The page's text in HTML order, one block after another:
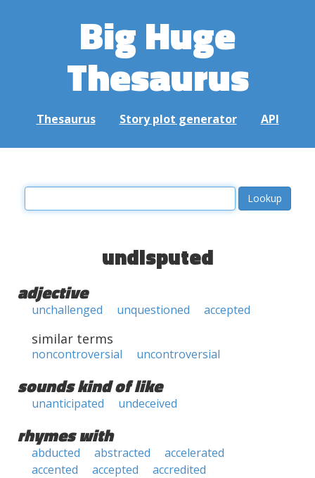
Big Huge
Thesaurus
Thesaurus Story plot generator API
undisputed
adjective
unchallenged unquestioned accepted
similar terms
noncontroversial uncontroversial
sounds kind of like
unanticipated undeceived
rhymes with
abducted abstracted
accelerated
accented
accepted
accredited